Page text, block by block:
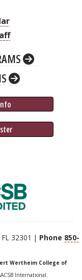
32301 | Phone 850-
Wertheim College of
International.